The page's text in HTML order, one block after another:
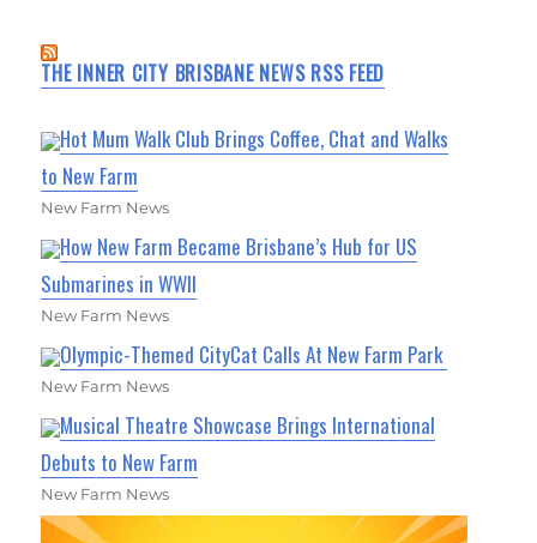
THE INNER CITY BRISBANE NEWS RSS FEED
Hot Mum Walk Club Brings Coffee, Chat and Walks
to New Farm
New Farm News
How New Farm Became Brisbane’s Hub for US
Submarines in WWII
New Farm News
Olympic-Themed CityCat Calls At New Farm Park
New Farm News
Musical Theatre Showcase Brings International
Debuts to New Farm
New Farm News